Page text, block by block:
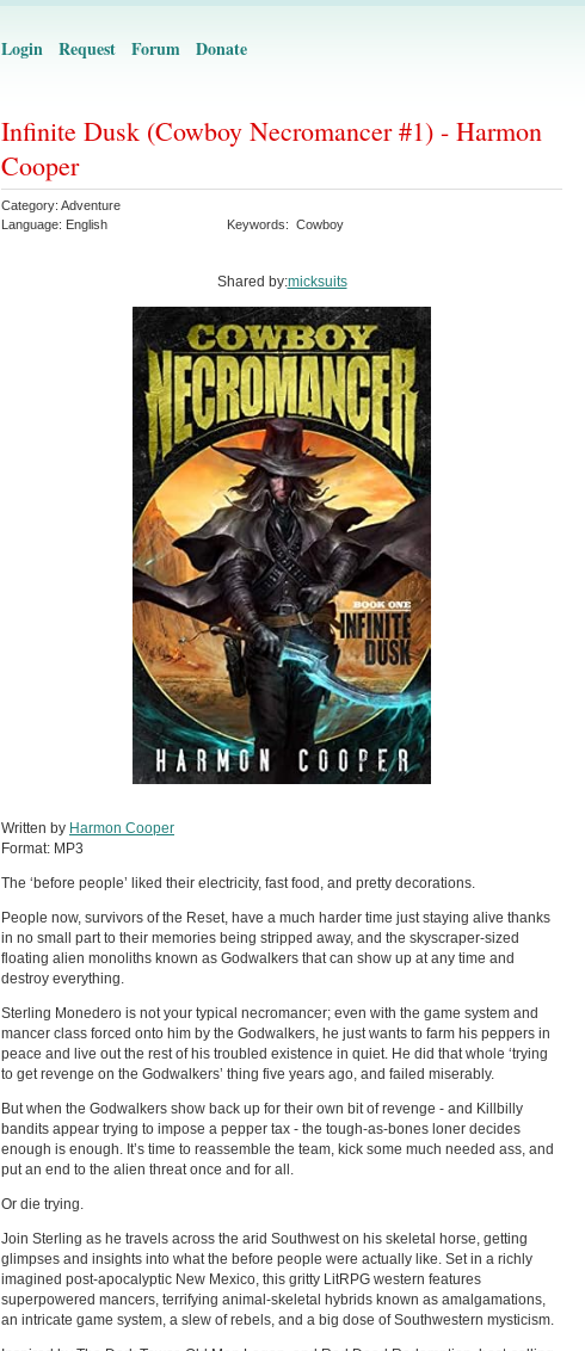
Login Request Forum Donate
Infinite Dusk (Cowboy Necromancer #1) - Harmon
Cooper
Category: Adventure
Language: English Keywords: Cowboy
Shared by:micksuits
Written by Harmon Cooper
Format: MP3
The ‘before people’ liked their electricity, fast food, and pretty decorations.
People now, survivors of the Reset, have a much harder time just staying alive thanks
in no small part to their memories being stripped away, and the skyscraper-sized
floating alien monoliths known as Godwalkers that can show up at any time and
destroy everything.
Sterling Monedero is not your typical necromancer; even with the game system and
mancer class forced onto him by the Godwalkers, he just wants to farm his peppers in
peace and live out the rest of his troubled existence in quiet. He did that whole ‘trying
to get revenge on the Godwalkers’ thing five years ago, and failed miserably.
But when the Godwalkers show back up for their own bit of revenge - and Killbilly
bandits appear trying to impose a pepper tax - the tough-as-bones loner decides
enough is enough. It’s time to reassemble the team, kick some much needed ass, and
put an end to the alien threat once and for all.
Or die trying.
Join Sterling as he travels across the arid Southwest on his skeletal horse, getting
glimpses and insights into what the before people were actually like. Set in a richly
imagined post-apocalyptic New Mexico, this gritty LitRPG western features
superpowered mancers, terrifying animal-skeletal hybrids known as amalgamations,
an intricate game system, a slew of rebels, and a big dose of Southwestern mysticism.